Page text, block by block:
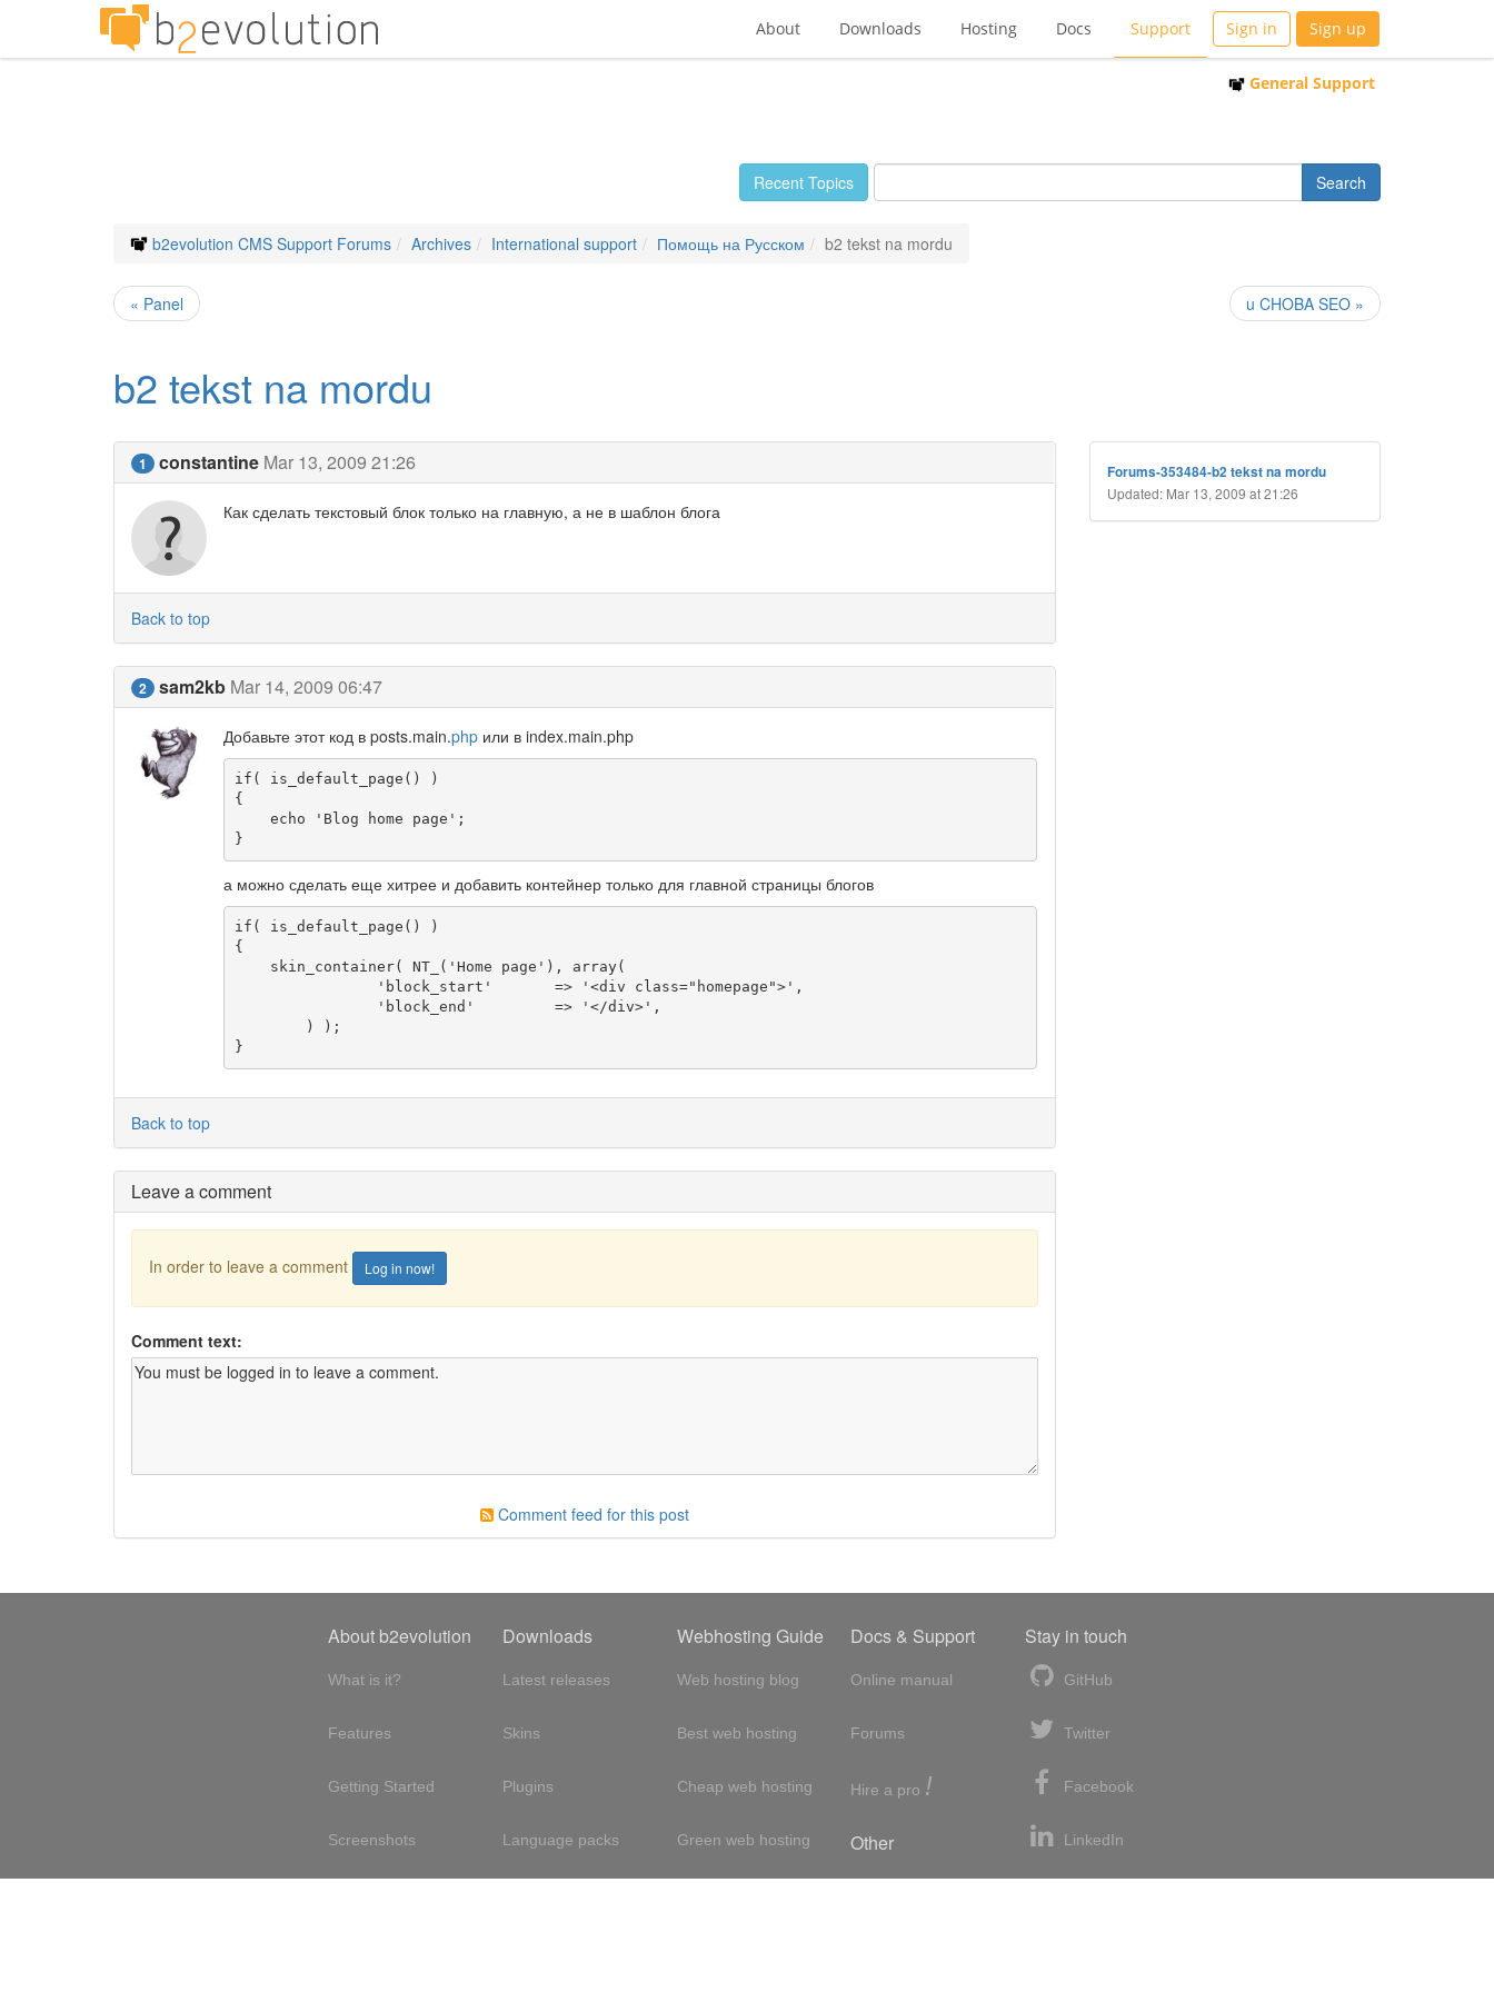
About Downloads Hosting Docs Support Sign in Sign up
General Support
Recent Topics
b2evolution CMS Support Forums Archives International support Помощь на Русском b2 tekst na mordu
« Panel u CHOBA SEO »
b2 tekst na mordu
1 constantine Mar 13, 2009 21:26
Как сделать текстовый блок только на главную, а не в шаблон блога
Back to top
2 sam2kb Mar 14, 2009 06:47
Добавьте этот код в posts.main.phpили в index.main.php
if( is_default_page() )
{
    echo 'Blog home page';
}
а можно сделать еще хитрее и добавить контейнер только для главной страницы блогов
if( is_default_page() )
{
}
Back to top
Leave a comment
In order to leave a comment Log in now!
Comment text:
Comment feed for this post
Forums-353484-b2 tekst na mordu
Updated: Mar 13, 2009 at 21:26
About b2evolution
What is it?
Features
Getting Started
Screenshots
Downloads
Latest releases
Skins
Plugins
Language packs
Webhosting Guide
Web hosting blog
Best web hosting
Cheap web hosting
Green web hosting
Docs & Support
Online manual
Forums
Hire a pro !
Other
Stay in touch
GitHub
Twitter
Facebook
LinkedIn